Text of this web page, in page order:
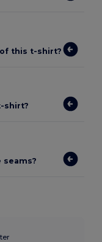
this t-shirt?
shirt?